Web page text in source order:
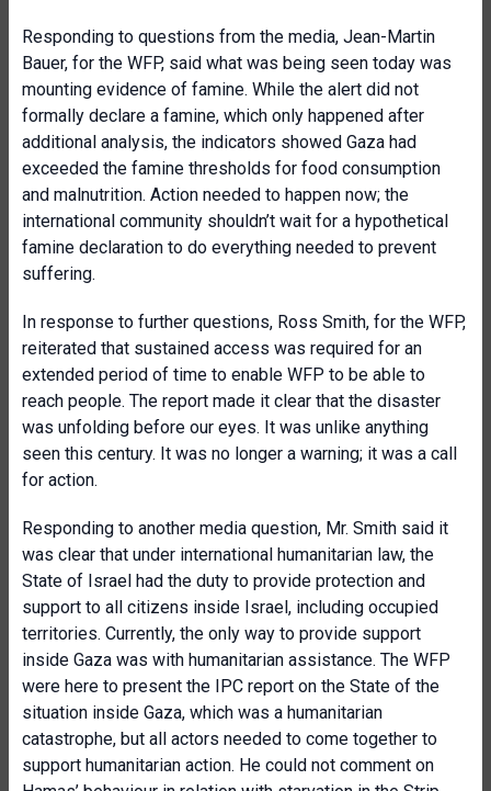
Responding to questions from the media, Jean-Martin
Bauer, for the WFP, said what was being seen today was
mounting evidence of famine. While the alert did not
formally declare a famine, which only happened after
additional analysis, the indicators showed Gaza had
exceeded the famine thresholds for food consumption
and malnutrition. Action needed to happen now; the
international community shouldn’t wait for a hypothetical
famine declaration to do everything needed to prevent
suffering.
In response to further questions, Ross Smith, for the WFP,
reiterated that sustained access was required for an
extended period of time to enable WFP to be able to
reach people. The report made it clear that the disaster
was unfolding before our eyes. It was unlike anything
seen this century. It was no longer a warning; it was a call
for action.
Responding to another media question, Mr. Smith said it
was clear that under international humanitarian law, the
State of Israel had the duty to provide protection and
support to all citizens inside Israel, including occupied
territories. Currently, the only way to provide support
inside Gaza was with humanitarian assistance. The WFP
were here to present the IPC report on the State of the
situation inside Gaza, which was a humanitarian
catastrophe, but all actors needed to come together to
support humanitarian action. He could not comment on